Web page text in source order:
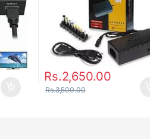
Rs.2,650.00
Rs.3,500.00